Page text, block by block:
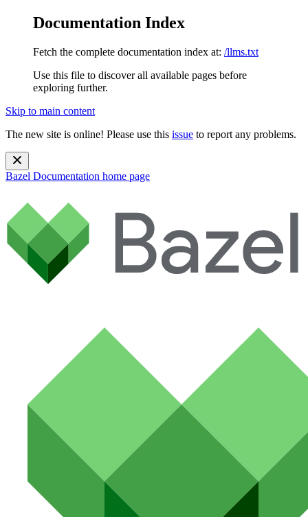
Documentation Index
Fetch the complete documentation index at: /llms.txt
Use this file to discover all available pages before
exploring further.
Skip to main content
The new site is online! Please use this issue to report any problems.
Bazel Documentation home page